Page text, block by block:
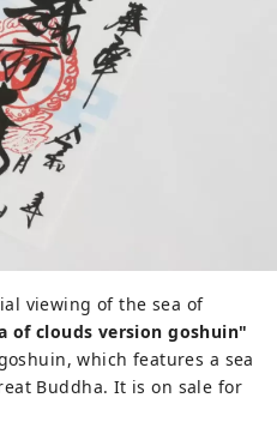
viewing of the sea of
of ​​clouds version goshuin"
which features a sea
Buddha. It is on sale for